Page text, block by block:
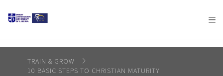
AFRICA
OCEANIA
TRAIN & GROW
10 BASIC STEPS TO CHRISTIAN MATURITY